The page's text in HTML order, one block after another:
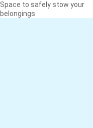
Space to safely stow your
belongings